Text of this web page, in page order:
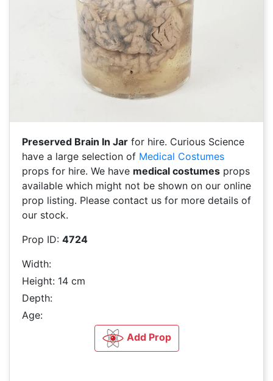
Preserved Brain In Jar for hire. Curious Science
have a large selection of Medical Costumes
props for hire. We have medical costumes props
available which might not be shown on our online
prop listing. Please contact us for more details of
our stock.
Prop ID: 4724
Width:
Height: 14 cm
Depth:
Age:
Add Prop